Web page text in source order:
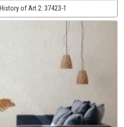
History of Art 2: 37423-1